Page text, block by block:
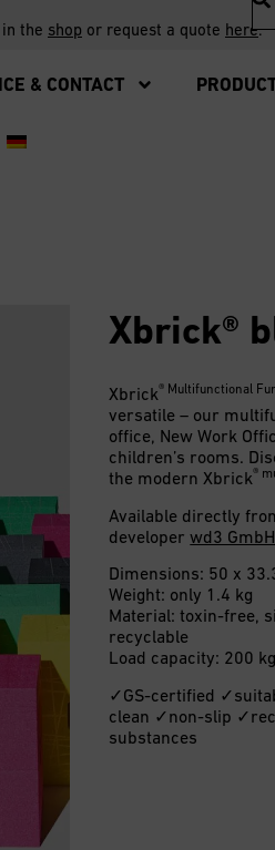
the shop or request a quote here.
& CONTACT
Xbrick®
Xbrick® Multifunctional
versatile – our
office, New Work
children’s rooms.
the modern Xbrick®
Available directly
developerwd3 GmbH
Dimensions: 50 x
Weight: only 1.4 kg
Material: toxin-free,
recyclable
Load capacity: 200
✓GS-certified
clean ✓non-slip
substances